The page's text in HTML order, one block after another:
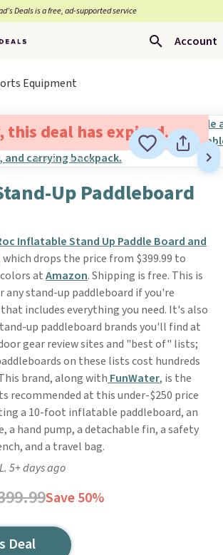
Deals is a free, ad-supported service
Account
Equipment
this deal has expired.
Up Paddleboard
Inflatable Stand Up Paddle Board and
which drops the price from $399.99 to
atAmazon. Shipping is free. This is
any stand-up paddleboard if you're
includes everything you need. It's also
up paddleboard brands you'll find at
gear review sites and "best of" lists;
on these lists cost hundreds
brand, along with FunWater, is the
recommended at this under-$250 price
a 10-foot inflatable paddleboard, an
a hand pump, a detachable fin, a safety
and a travel bag.
5+ days ago
Save 50%
Deal